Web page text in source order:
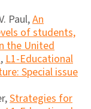
Paul,An
of students,
the United
,L1-Educational
Special issue
Strategies for